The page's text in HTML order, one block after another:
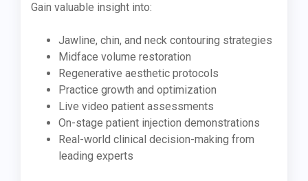
Gain valuable insight into:
Jawline, chin, and neck contouring strategies
Midface volume restoration
Regenerative aesthetic protocols
Practice growth and optimization
Live video patient assessments
On-stage patient injection demonstrations
Real-world clinical decision-making from
leading experts